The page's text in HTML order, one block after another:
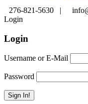
276-821-5630 |
Login
Login
Username or E-Mail
Password